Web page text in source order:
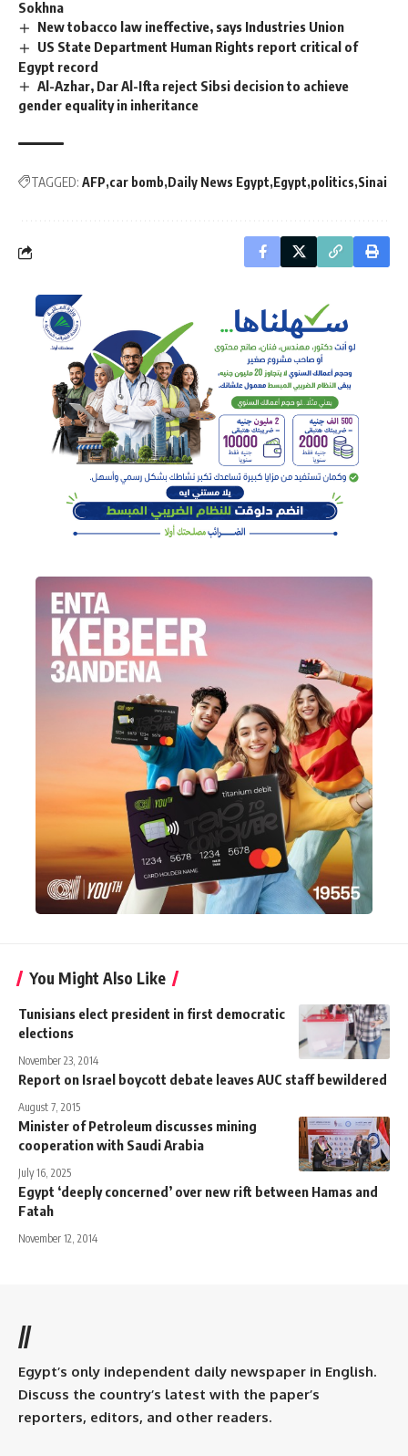
Sokhna
New tobacco law ineffective, says Industries Union
US State Department Human Rights report critical of
Egypt record
Al-Azhar, Dar Al-Ifta reject Sibsi decision to achieve
gender equality in inheritance
TAGGED: AFP car bomb Daily News Egypt Egypt politics Sinai
You Might Also Like
Tunisians elect president in first democratic
elections
November 23, 2014
Report on Israel boycott debate leaves AUC staff bewildered
August 7, 2015
Minister of Petroleum discusses mining
cooperation with Saudi Arabia
July 16, 2025
Egypt ‘deeply concerned’ over new rift between Hamas and
Fatah
November 12, 2014
//
Egypt’s only independent daily newspaper in English.
Discuss the country’s latest with the paper’s
reporters, editors, and other readers.